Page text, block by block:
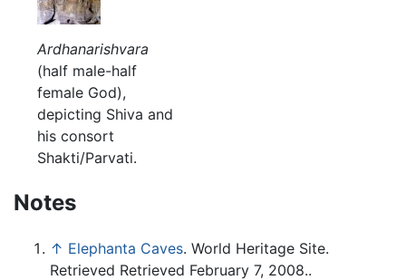
Ardhanarishvara
(half male-half
female God),
depicting Shiva and
his consort
Shakti/Parvati.
Notes
↑ Elephanta Caves. World Heritage Site.
Retrieved Retrieved February 7, 2008..